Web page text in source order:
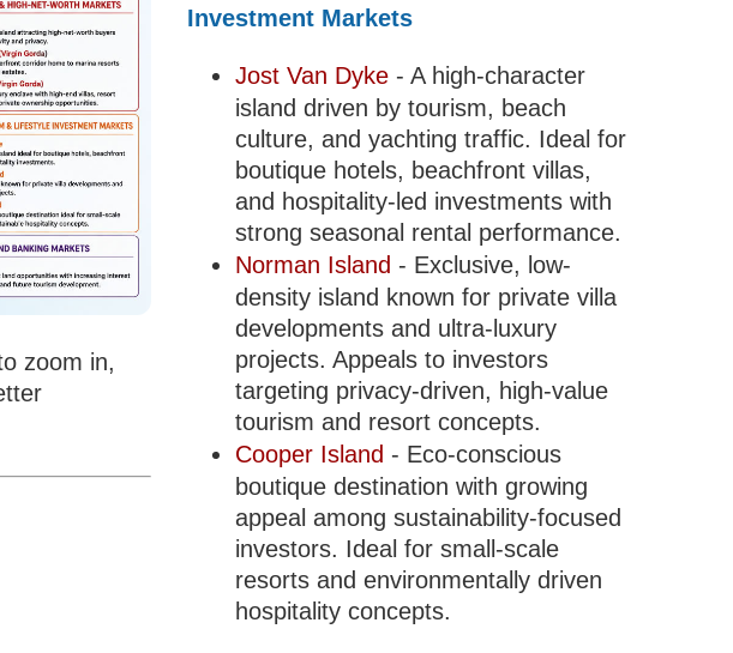
zoom in,
Investment Markets
Jost Van Dyke- A high-character
island driven by tourism, beach
culture, and yachting traffic. Ideal for
boutique hotels, beachfront villas,
and hospitality-led investments with
strong seasonal rental performance.
Norman Island - Exclusive, low-
density island known for private villa
developments and ultra-luxury
projects. Appeals to investors
targeting privacy-driven, high-value
tourism and resort concepts.
Cooper Island - Eco-conscious
boutique destination with growing
appeal among sustainability-focused
investors. Ideal for small-scale
resorts and environmentally driven
hospitality concepts.